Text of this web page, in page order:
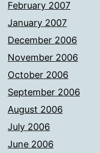
February 2007
January 2007
December 2006
November 2006
October 2006
September 2006
August 2006
July 2006
June 2006